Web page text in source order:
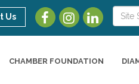
Us
CHAMBER FOUNDATION